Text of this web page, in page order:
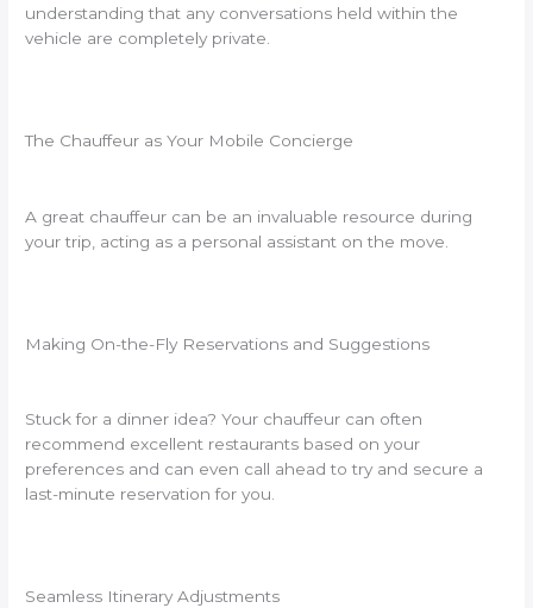
understanding that any conversations held within the
vehicle are completely private.
The Chauffeur as Your Mobile Concierge
A great chauffeur can be an invaluable resource during
your trip, acting as a personal assistant on the move.
Making On-the-Fly Reservations and Suggestions
Stuck for a dinner idea? Your chauffeur can often
recommend excellent restaurants based on your
preferences and can even call ahead to try and secure a
last-minute reservation for you.
Seamless Itinerary Adjustments